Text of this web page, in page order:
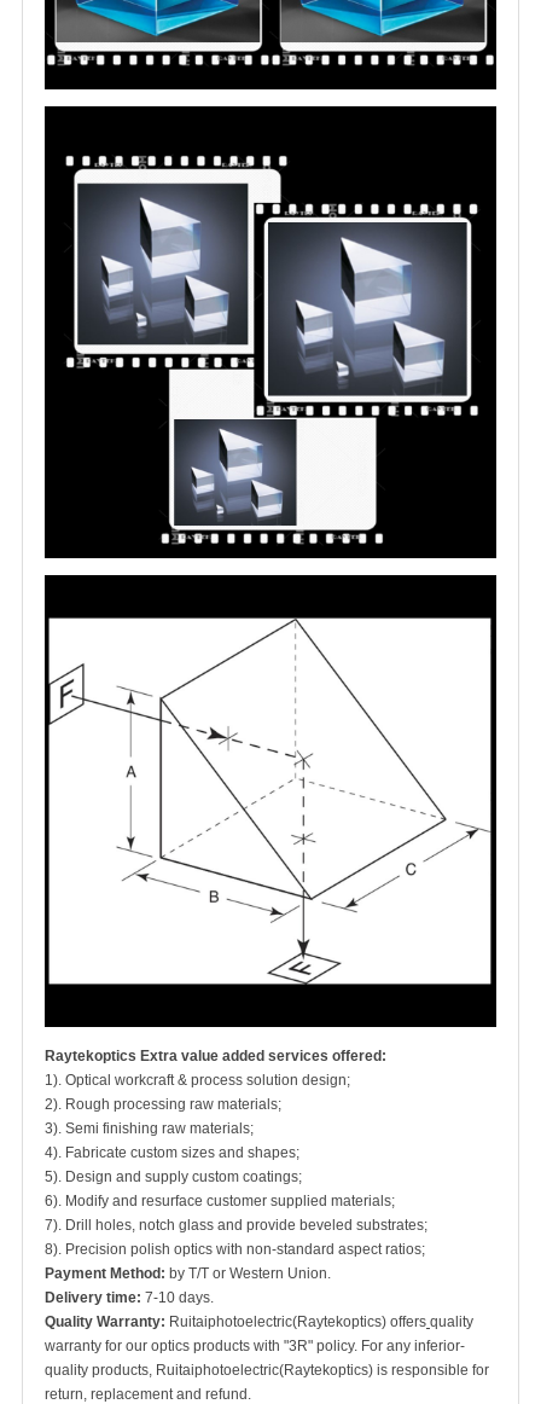
Raytekoptics Extra value added services offered:
1). Optical workcraft & process solution design;
2). Rough processing raw materials;
3). Semi finishing raw materials;
4). Fabricate custom sizes and shapes;
5). Design and supply custom coatings;
6). Modify and resurface customer supplied materials;
7). Drill holes, notch glass and provide beveled substrates;
8). Precision polish optics with non-standard aspect ratios;
Payment Method: by T/T or Western Union.
Delivery time: 7-10 days.
Quality Warranty: Ruitaiphotoelectric(Raytekoptics) offers quality
warranty for our optics products with "3R" policy. For any inferior-
quality products, Ruitaiphotoelectric(Raytekoptics) is responsible for
return, replacement and refund.